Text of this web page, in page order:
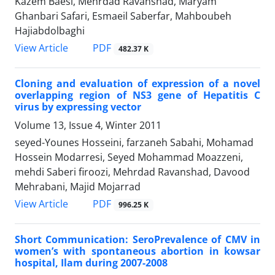
Ghanbari Safari, Esmaeil Saberfar, Mahboubeh
Hajiabdolbaghi
View Article
PDF 482.37 K
Cloning and evaluation of expression of a novel
overlapping region of NS3 gene of Hepatitis C
virus by expressing vector
Volume 13, Issue 4, Winter 2011
seyed-Younes Hosseini, farzaneh Sabahi, Mohamad
Hossein Modarresi, Seyed Mohammad Moazzeni,
mehdi Saberi firoozi, Mehrdad Ravanshad, Davood
Mehrabani, Majid Mojarrad
View Article
PDF 996.25 K
Short Communication: SeroPrevalence of CMV in
women’s with spontaneous abortion in kowsar
hospital, Ilam during 2007-2008